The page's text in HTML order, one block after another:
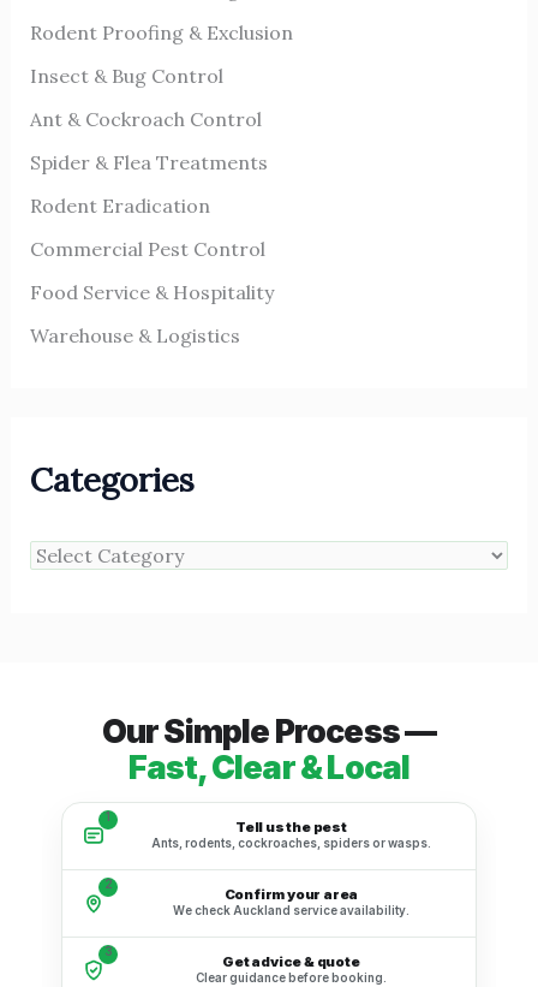
r
Rodent Proofing & Exclusion
Insect & Bug Control
Ant & Cockroach Control
Spider & Flea Treatments
Rodent Eradication
Commercial Pest Control
Food Service & Hospitality
Warehouse & Logistics
Categories
Our Simple Process —
Fast, Clear & Local
1
Tell us the pest
Ants, rodents, cockroaches, spiders or wasps.
2
Confirm your area
We check Auckland service availability.
3
Get advice & quote
Clear guidance before booking.